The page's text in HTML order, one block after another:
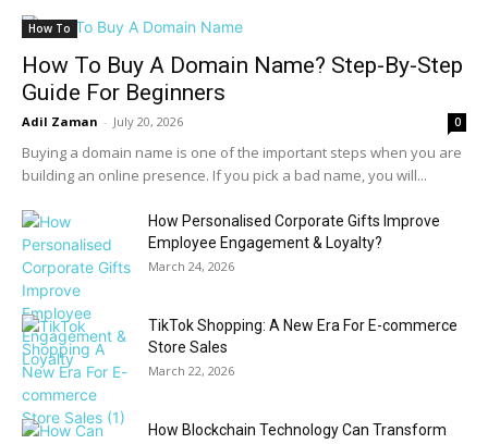
How To
How To Buy A Domain Name? Step-By-Step
Guide For Beginners
Adil Zaman - July 20, 2026 0
Buying a domain name is one of the important steps when you are
building an online presence. If you pick a bad name, you will...
How Personalised Corporate Gifts Improve
Employee Engagement & Loyalty?
March 24, 2026
TikTok Shopping: A New Era For E-commerce
Store Sales
March 22, 2026
How Blockchain Technology Can Transform